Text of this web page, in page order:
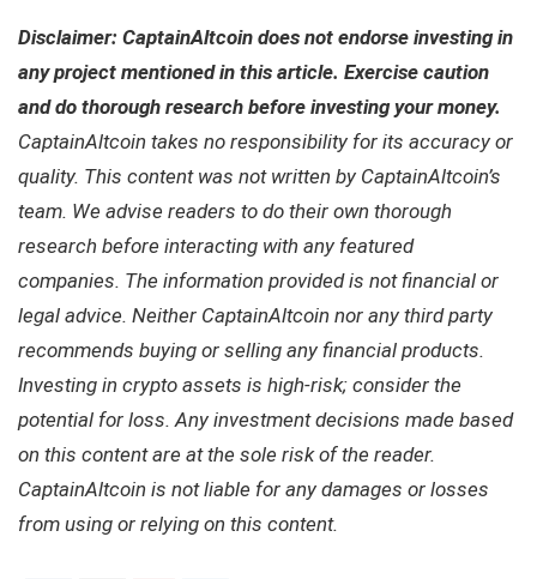
Disclaimer: CaptainAltcoin does not endorse investing in
any project mentioned in this article. Exercise caution
and do thorough research before investing your money.
CaptainAltcoin takes no responsibility for its accuracy or
quality. This content was not written by CaptainAltcoin’s
team. We advise readers to do their own thorough
research before interacting with any featured
companies. The information provided is not financial or
legal advice. Neither CaptainAltcoin nor any third party
recommends buying or selling any financial products.
Investing in crypto assets is high-risk; consider the
potential for loss. Any investment decisions made based
on this content are at the sole risk of the reader.
CaptainAltcoin is not liable for any damages or losses
from using or relying on this content.